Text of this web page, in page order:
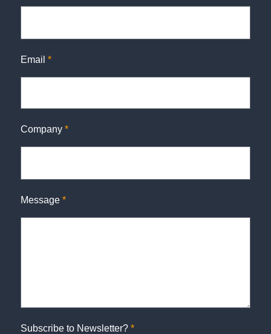
Email *
Company *
Message *
Subscribe to Newsletter? *